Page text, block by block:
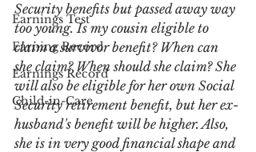
Earnings Test
Earning Record
Earnings Record
Child-in-Care
Security benefits but passed away way
too young. Is my cousin eligible to
claim a survivor benefit? When can
she claim? When should she claim? She
will also be eligible for her own Social
Security retirement benefit, but her ex-
husband's benefit will be higher. Also,
she is in very good financial shape and